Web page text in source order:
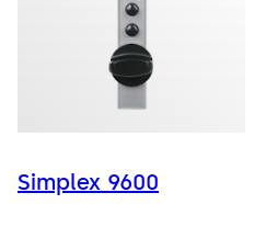
Simplex 9600